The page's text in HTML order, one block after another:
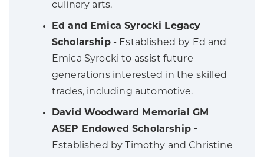
culinary arts.
Ed and Emica Syrocki Legacy
Scholarship- Established by Ed and
Emica Syrocki to assist future
generations interested in the skilled
trades, including automotive.
David Woodward Memorial GM
ASEP Endowed Scholarship -
Established by Timothy and Christine